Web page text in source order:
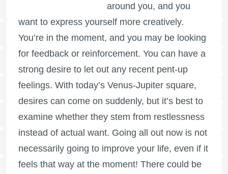
around you, and you
want to express yourself more creatively.
You’re in the moment, and you may be looking
for feedback or reinforcement. You can have a
strong desire to let out any recent pent-up
feelings. With today’s Venus-Jupiter square,
desires can come on suddenly, but it’s best to
examine whether they stem from restlessness
instead of actual want. Going all out now is not
necessarily going to improve your life, even if it
feels that way at the moment! There could be